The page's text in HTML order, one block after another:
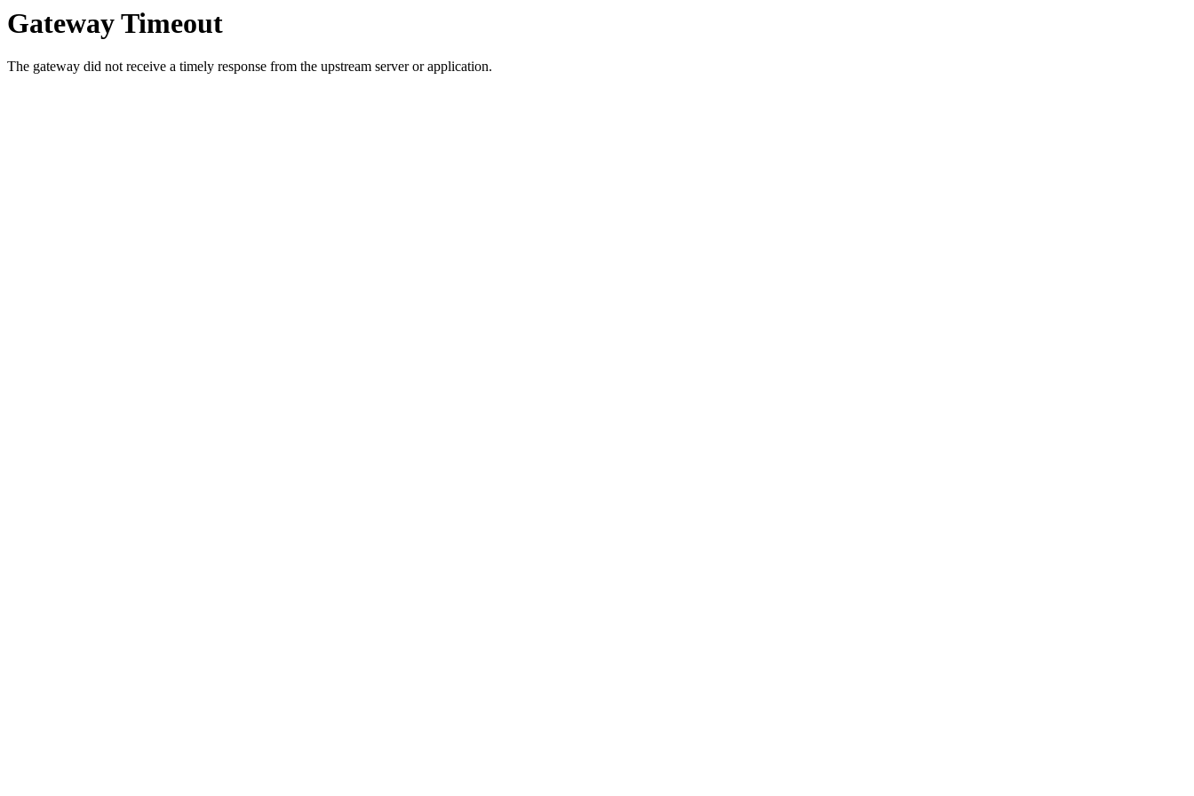
Gateway Timeout
The gateway did not receive a timely response from the upstream server or application.